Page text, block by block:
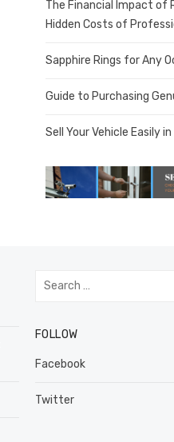
The Financial Impact of
Hidden Costs of
Sapphire Rings for Any
Guide to Purchasing
Sell Your Vehicle Easily
Search
FOLLOW
Facebook
Twitter